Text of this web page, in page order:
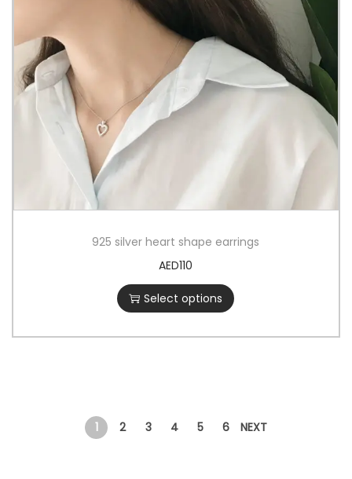
925 silver heart shape earrings
AED110
Select options
1 2 3 4 5 6 NEXT